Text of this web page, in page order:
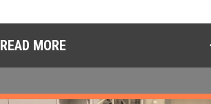
READ MORE